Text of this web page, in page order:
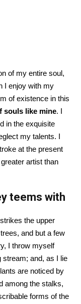
of my entire soul,
I enjoy with my
of existence in this
souls like mine. I
in the exquisite
my talents. I
at the present
artist than
teems with
the upper
and but a few
I throw myself
stream; and, as I lie
are noticed by
among the stalks,
forms of the